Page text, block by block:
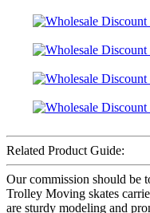
Related Product Guide:
Our commission should be
Trolley Moving skates
are sturdy modeling and